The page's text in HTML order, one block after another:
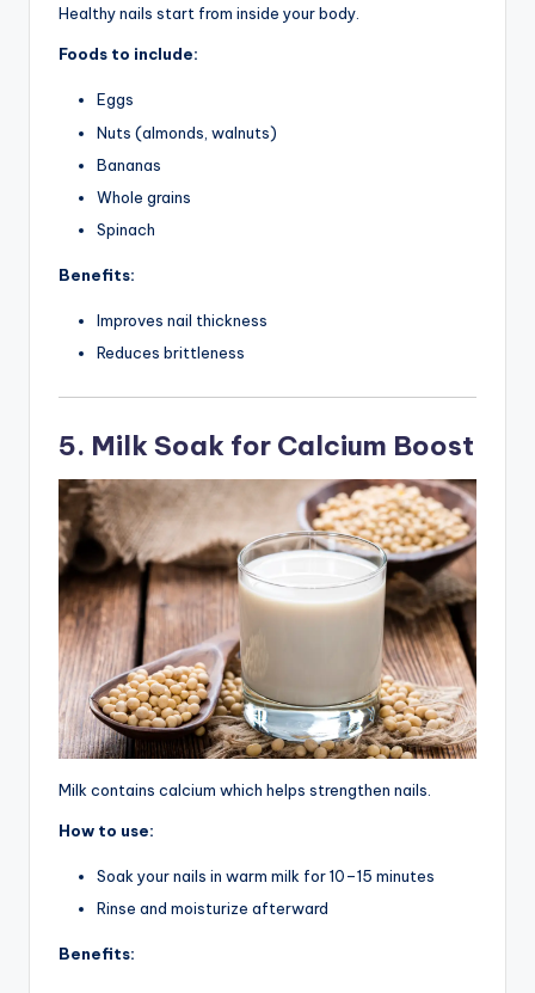
Healthy nails start from inside your body.
Foods to include:
Eggs
Nuts (almonds, walnuts)
Bananas
Whole grains
Spinach
Benefits:
Improves nail thickness
Reduces brittleness
5. Milk Soak for Calcium Boost
Milk contains calcium which helps strengthen nails.
How to use:
Soak your nails in warm milk for 10–15 minutes
Rinse and moisturize afterward
Benefits: